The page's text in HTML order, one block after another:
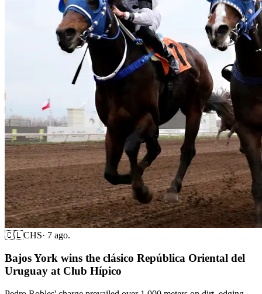
🇨🇱CHS· 7 ago.
Bajos York wins the clásico República Oriental del
Uruguay at Club Hípico